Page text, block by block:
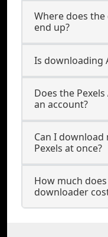
Where does
end up?
Is downloading
Does the
an account?
Can I
Pexels at once?
How much
downloader